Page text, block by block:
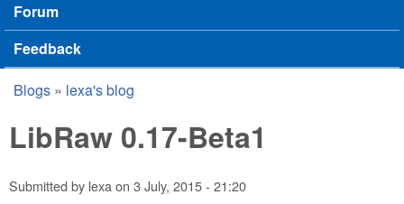
Forum
Feedback
You are here
Blogs » lexa's blog
LibRaw 0.17-Beta1
Submitted by lexaon 3 July, 2015 - 21:20